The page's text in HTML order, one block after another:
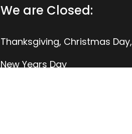
We are Closed:
Thanksgiving, Christmas Day,
New Years Day